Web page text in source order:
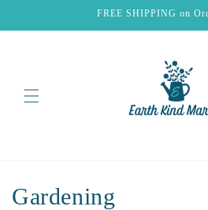
FREE SHIPPING on
C
Gardening